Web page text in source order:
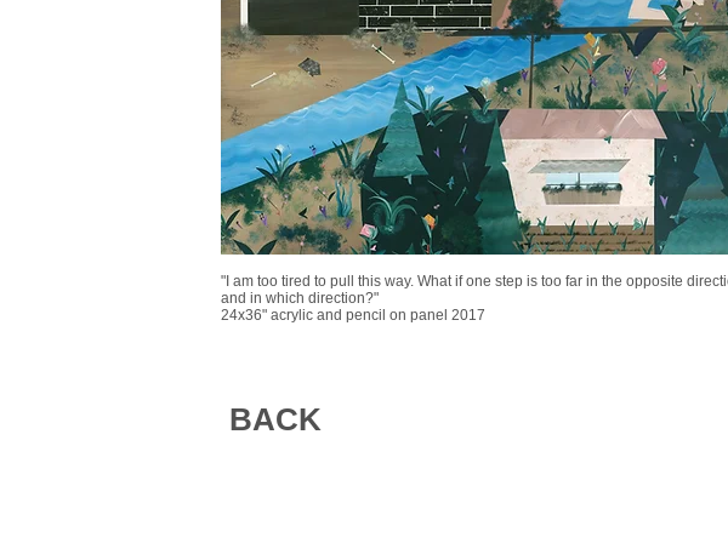
"I am too tired to pull this way. What if one step is too far in the opposite
and in which direction?"
24x36" acrylic and pencil on panel 2017
BACK